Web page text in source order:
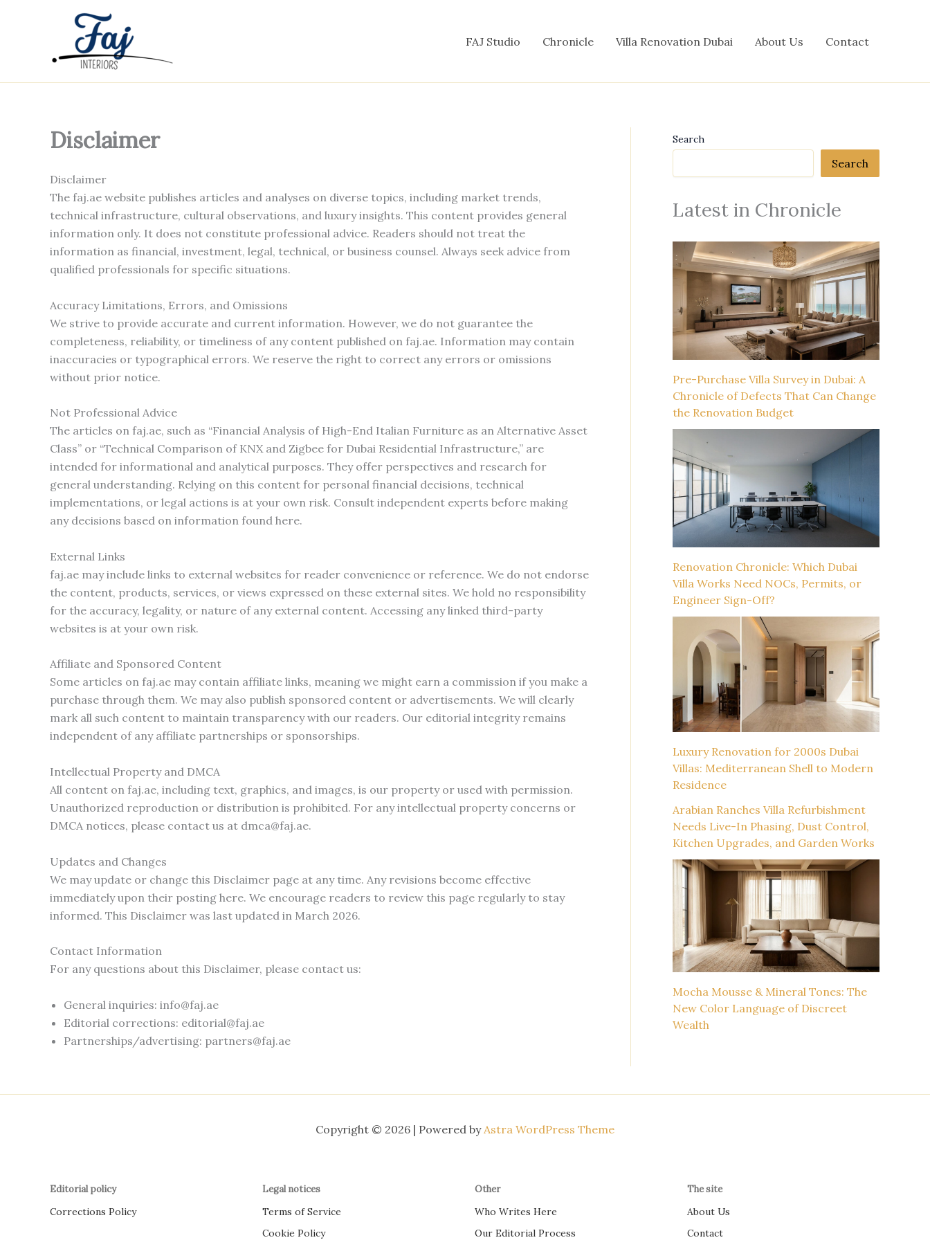
FAJ Studio Chronicle Villa Renovation Dubai About Us Contact
Disclaimer
Disclaimer
The faj.ae website publishes articles and analyses on diverse topics, including market trends,
technical infrastructure, cultural observations, and luxury insights. This content provides general
information only. It does not constitute professional advice. Readers should not treat the
information as financial, investment, legal, technical, or business counsel. Always seek advice from
qualified professionals for specific situations.
Accuracy Limitations, Errors, and Omissions
We strive to provide accurate and current information. However, we do not guarantee the
completeness, reliability, or timeliness of any content published on faj.ae. Information may contain
inaccuracies or typographical errors. We reserve the right to correct any errors or omissions
without prior notice.
Not Professional Advice
The articles on faj.ae, such as “Financial Analysis of High-End Italian Furniture as an Alternative Asset
Class” or “Technical Comparison of KNX and Zigbee for Dubai Residential Infrastructure,” are
intended for informational and analytical purposes. They offer perspectives and research for
general understanding. Relying on this content for personal financial decisions, technical
implementations, or legal actions is at your own risk. Consult independent experts before making
any decisions based on information found here.
External Links
faj.ae may include links to external websites for reader convenience or reference. We do not endorse
the content, products, services, or views expressed on these external sites. We hold no responsibility
for the accuracy, legality, or nature of any external content. Accessing any linked third-party
websites is at your own risk.
Affiliate and Sponsored Content
Some articles on faj.ae may contain affiliate links, meaning we might earn a commission if you make a
purchase through them. We may also publish sponsored content or advertisements. We will clearly
mark all such content to maintain transparency with our readers. Our editorial integrity remains
independent of any affiliate partnerships or sponsorships.
Intellectual Property and DMCA
All content on faj.ae, including text, graphics, and images, is our property or used with permission.
Unauthorized reproduction or distribution is prohibited. For any intellectual property concerns or
DMCA notices, please contact us at dmca@faj.ae.
Updates and Changes
We may update or change this Disclaimer page at any time. Any revisions become effective
immediately upon their posting here. We encourage readers to review this page regularly to stay
informed. This Disclaimer was last updated in March 2026.
Contact Information
For any questions about this Disclaimer, please contact us:
General inquiries: info@faj.ae
Editorial corrections: editorial@faj.ae
Partnerships/advertising: partners@faj.ae
Search
Search
Latest in Chronicle
Pre-Purchase Villa Survey in Dubai: A
Chronicle of Defects That Can Change
the Renovation Budget
Renovation Chronicle: Which Dubai
Villa Works Need NOCs, Permits, or
Engineer Sign-Off?
Luxury Renovation for 2000s Dubai
Villas: Mediterranean Shell to Modern
Residence
Arabian Ranches Villa Refurbishment
Needs Live-In Phasing, Dust Control,
Kitchen Upgrades, and Garden Works
Mocha Mousse & Mineral Tones: The
New Color Language of Discreet
Wealth
Copyright © 2026 | Powered byAstra WordPress Theme
Editorial policy
Corrections Policy
Legal notices
Terms of Service
Cookie Policy
Other
Who Writes Here
Our Editorial Process
The site
About Us
Contact